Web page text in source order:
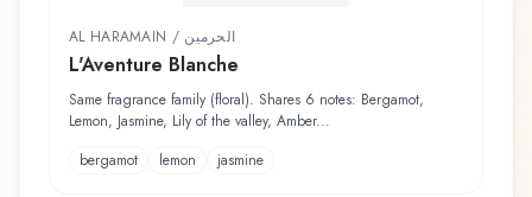
AL HARAMAIN / الحرمين
L'Aventure Blanche
Same fragrance family (floral). Shares 6 notes: Bergamot,
Lemon, Jasmine, Lily of the valley, Amber...
bergamot
lemon jasmine